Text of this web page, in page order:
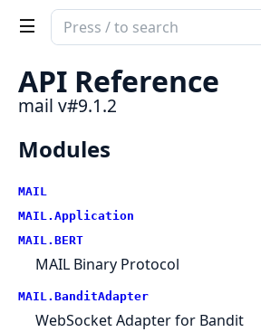
Search
documentation
of
mail
API Reference
mail v#9.1.2
Modules
MAIL
MAIL.Application
MAIL.BERT
MAIL Binary Protocol
MAIL.BanditAdapter
WebSocket Adapter for Bandit